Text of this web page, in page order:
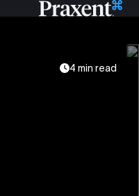
4 min read